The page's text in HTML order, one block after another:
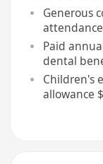
Generous
Paid
dental
Children's
allowance